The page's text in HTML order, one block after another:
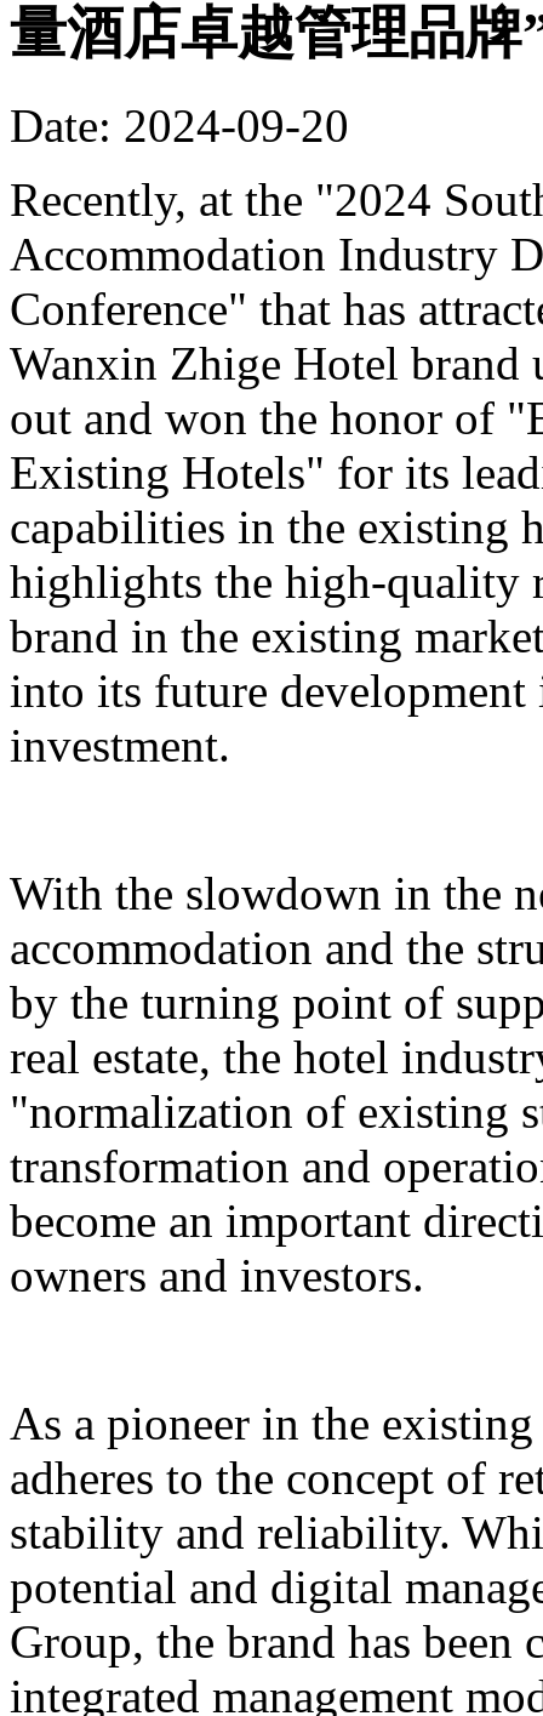
量酒店卓越管理品牌
Date: 2024-09-20
Recently, at the "2024
Accommodation Industry
Conference" that has
Wanxin Zhige Hotel brand
out and won the honor of
Existing Hotels" for its
capabilities in the existing
highlights the high-quality
brand in the existing
into its future
investment.
With the slowdown in the
accommodation and the
by the turning point of
real estate, the hotel
"normalization of existing
transformation and
become an important
owners and investors.
As a pioneer in the
adheres to the concept of
stability and reliability.
potential and digital
Group, the brand has been
integrated management